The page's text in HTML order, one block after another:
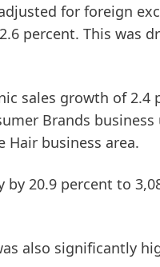
for foreign
percent. This was
sales growth of 2.4
Brands business
business area.
by 20.9 percent to
also significantly